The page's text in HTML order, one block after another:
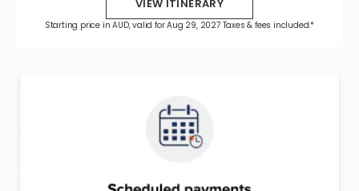
VIEW ITINERARY
Starting price in AUD, valid for Aug 29, 2027 Taxes & fees included.*